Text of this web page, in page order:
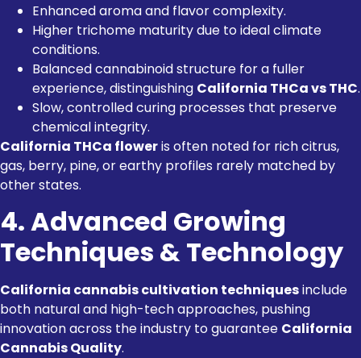
Enhanced aroma and flavor complexity.
Higher trichome maturity due to ideal climate
conditions.
Balanced cannabinoid structure for a fuller
experience, distinguishing California THCa vs THC.
Slow, controlled curing processes that preserve
chemical integrity.
California THCa floweris often noted for rich citrus,
gas, berry, pine, or earthy profiles rarely matched by
other states.
4. Advanced Growing
Techniques & Technology
California cannabis cultivation techniquesinclude
both natural and high-tech approaches, pushing
innovation across the industry to guarantee California
Cannabis Quality.